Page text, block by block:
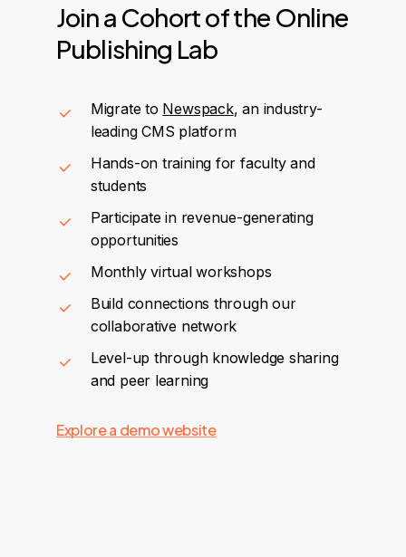
Joina Cohortofthe Online
Publishing Lab
Migrate to Newspack, an industry-
leading CMS platform
Hands-on training for faculty and
students
Participate in revenue-generating
opportunities
Monthly virtual workshops
Build connections through our
collaborative network
Level-up through knowledge sharing
and peer learning
Explore a demo website